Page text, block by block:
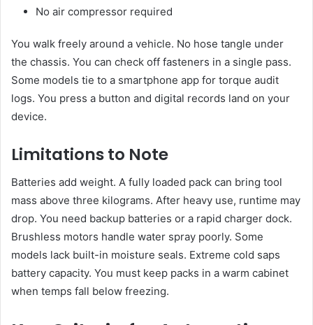
No air compressor required
You walk freely around a vehicle. No hose tangle under
the chassis. You can check off fasteners in a single pass.
Some models tie to a smartphone app for torque audit
logs. You press a button and digital records land on your
device.
Limitations to Note
Batteries add weight. A fully loaded pack can bring tool
mass above three kilograms. After heavy use, runtime may
drop. You need backup batteries or a rapid charger dock.
Brushless motors handle water spray poorly. Some
models lack built-in moisture seals. Extreme cold saps
battery capacity. You must keep packs in a warm cabinet
when temps fall below freezing.